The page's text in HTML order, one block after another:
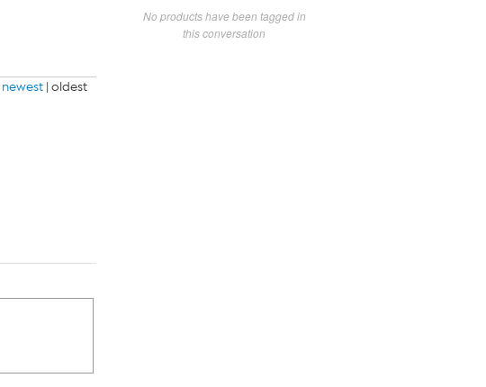
newest | oldest
No products have been tagged in
this conversation